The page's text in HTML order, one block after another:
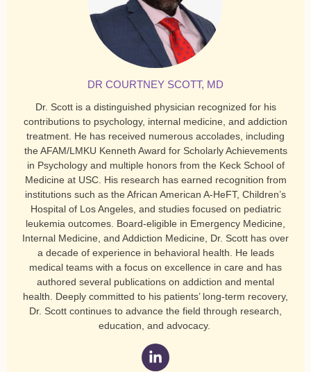
DR COURTNEY SCOTT, MD
Dr. Scott is a distinguished physician recognized for his
contributions to psychology, internal medicine, and addiction
treatment. He has received numerous accolades, including
the AFAM/LMKU Kenneth Award for Scholarly Achievements
in Psychology and multiple honors from the Keck School of
Medicine at USC. His research has earned recognition from
institutions such as the African American A-HeFT, Children’s
Hospital of Los Angeles, and studies focused on pediatric
leukemia outcomes. Board-eligible in Emergency Medicine,
Internal Medicine, and Addiction Medicine, Dr. Scott has over
a decade of experience in behavioral health. He leads
medical teams with a focus on excellence in care and has
authored several publications on addiction and mental
health. Deeply committed to his patients’ long-term recovery,
Dr. Scott continues to advance the field through research,
education, and advocacy.